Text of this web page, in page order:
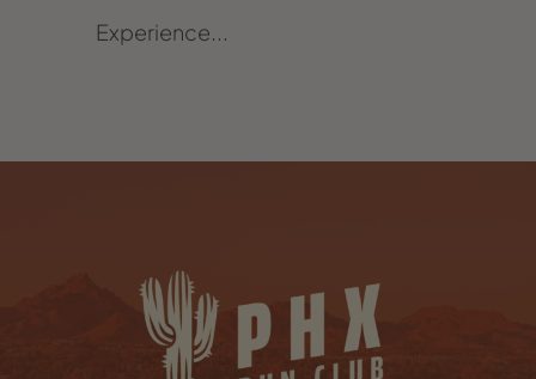
Experience...